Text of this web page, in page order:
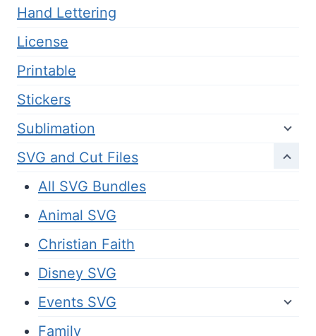
Hand Lettering
License
Printable
Stickers
Sublimation
SVG and Cut Files
All SVG Bundles
Animal SVG
Christian Faith
Disney SVG
Events SVG
Family